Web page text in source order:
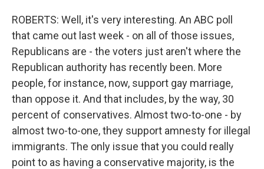
ROBERTS: Well, it's very interesting. An ABC poll
that came out last week - on all of those issues,
Republicans are - the voters just aren't where the
Republican authority has recently been. More
people, for instance, now, support gay marriage,
than oppose it. And that includes, by the way, 30
percent of conservatives. Almost two-to-one - by
almost two-to-one, they support amnesty for illegal
immigrants. The only issue that you could really
point to as having a conservative majority, is the